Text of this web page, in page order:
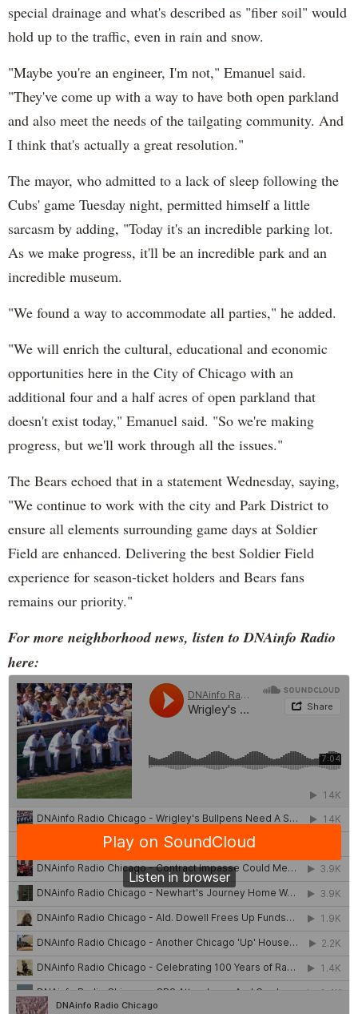
special drainage and what's described as "fiber soil" would
hold up to the traffic, even in rain and snow.
"Maybe you're an engineer, I'm not," Emanuel said.
"They've come up with a way to have both open parkland
and also meet the needs of the tailgating community. And
I think that's actually a great resolution."
The mayor, who admitted to a lack of sleep following the
Cubs' game Tuesday night, permitted himself a little
sarcasm by adding, "Today it's an incredible parking lot.
As we make progress, it'll be an incredible park and an
incredible museum.
"We found a way to accommodate all parties," he added.
"We will enrich the cultural, educational and economic
opportunities here in the City of Chicago with an
additional four and a half acres of open parkland that
doesn't exist today," Emanuel said. "So we're making
progress, but we'll work through all the issues."
The Bears echoed that in a statement Wednesday, saying,
"We continue to work with the city and Park District to
ensure all elements surrounding game days at Soldier
Field are enhanced. Delivering the best Soldier Field
experience for season-ticket holders and Bears fans
remains our priority."
For more neighborhood news, listen to DNAinfo Radio
here: